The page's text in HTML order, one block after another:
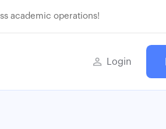
academic operations!
Login